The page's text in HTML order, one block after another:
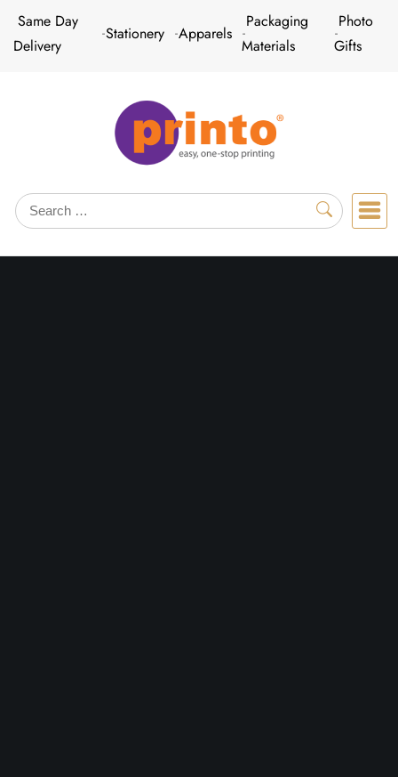
SkipSame Day
Delivery
Stationery Apparels
Packaging
Materials
Photo
Gifts